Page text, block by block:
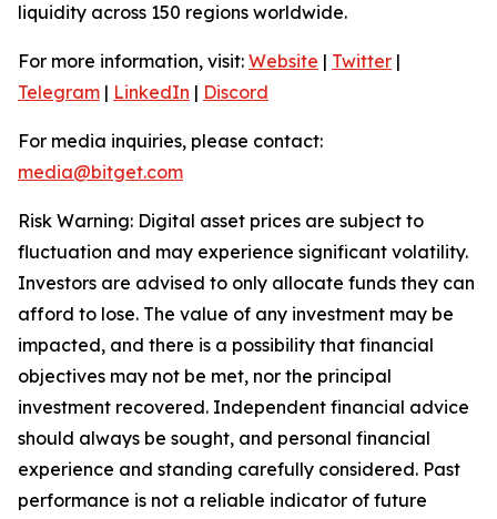
liquidity across 150 regions worldwide.
For more information, visit: Website | Twitter |
Telegram | LinkedIn | Discord
For media inquiries, please contact:
media@bitget.com
Risk Warning: Digital asset prices are subject to
fluctuation and may experience significant volatility.
Investors are advised to only allocate funds they can
afford to lose. The value of any investment may be
impacted, and there is a possibility that financial
objectives may not be met, nor the principal
investment recovered. Independent financial advice
should always be sought, and personal financial
experience and standing carefully considered. Past
performance is not a reliable indicator of future